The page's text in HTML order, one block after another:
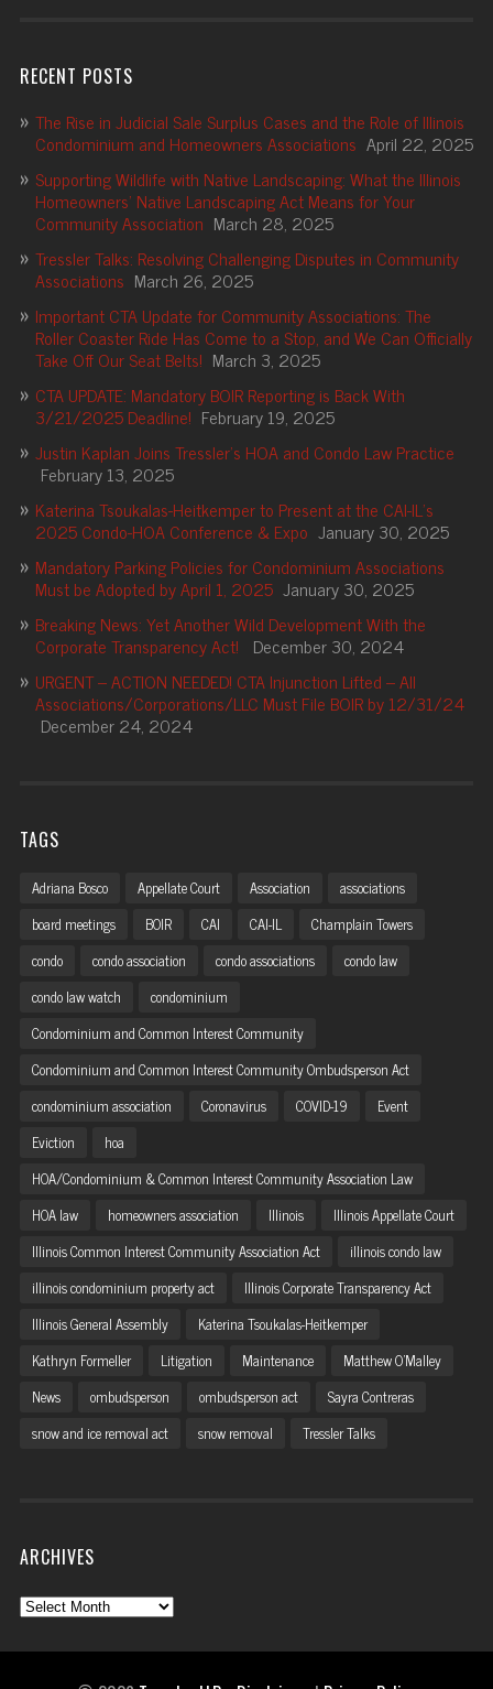
RECENT POSTS
The Rise in Judicial Sale Surplus Cases and the Role of Illinois
Condominium and Homeowners Associations April 22, 2025
Supporting Wildlife with Native Landscaping: What the Illinois
Homeowners’ Native Landscaping Act Means for Your
Community Association March 28, 2025
Tressler Talks: Resolving Challenging Disputes in Community
Associations March 26, 2025
Important CTA Update for Community Associations: The
Roller Coaster Ride Has Come to a Stop, and We Can Officially
Take Off Our Seat Belts! March 3, 2025
CTA UPDATE: Mandatory BOIR Reporting is Back With
3/21/2025 Deadline! February 19, 2025
Justin Kaplan Joins Tressler’s HOA and Condo Law Practice
February 13, 2025
Katerina Tsoukalas-Heitkemper to Present at the CAI-IL’s
2025 Condo-HOA Conference & Expo January 30, 2025
Mandatory Parking Policies for Condominium Associations
Must be Adopted by April 1, 2025 January 30, 2025
Breaking News: Yet Another Wild Development With the
Corporate Transparency Act! December 30, 2024
URGENT – ACTION NEEDED! CTA Injunction Lifted – All
Associations/Corporations/LLC Must File BOIR by 12/31/24
December 24, 2024
TAGS
Adriana Bosco Appellate Court Association
associations
board meetings
BOIR CAI CAI-IL
Champlain Towers
condo
condo association condo associations
condo law
condo law watch
condominium
Condominium and Common Interest Community
Condominium and Common Interest Community Ombudsperson Act
condominium association
Coronavirus COVID-19
Event
Eviction
hoa
HOA/Condominium & Common Interest Community Association Law
HOA law
homeowners association Illinois
Illinois Appellate Court
Illinois Common Interest Community Association Act
illinois condo law
illinois condominium property act
Illinois Corporate Transparency Act
Illinois General Assembly
Katerina Tsoukalas-Heitkemper
Kathryn Formeller
Litigation Maintenance
Matthew O'Malley
News
ombudsperson ombudsperson act
Sayra Contreras
snow and ice removal act
snow removal Tressler Talks
ARCHIVES
Archives